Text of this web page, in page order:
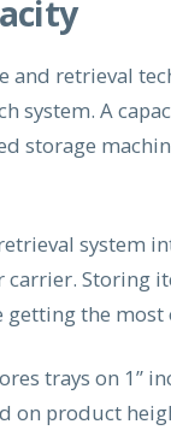
and retrieval
system. A
storage
system
Storing
getting the
trays on 1”
on product